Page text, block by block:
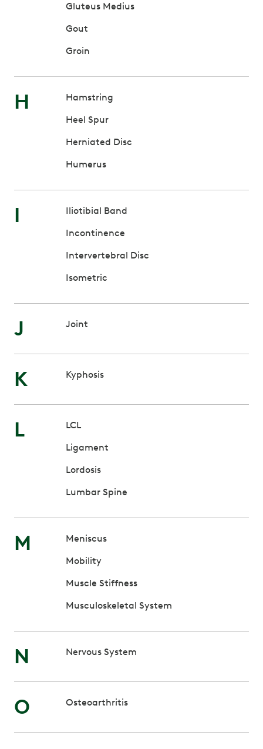
Gluteus Medius
Gout
Groin
H
Hamstring
Heel Spur
Herniated Disc
Humerus
I
Iliotibial Band
Incontinence
Intervertebral Disc
Isometric
J Joint
K Kyphosis
L
LCL
Ligament
Lordosis
Lumbar Spine
M
Meniscus
Mobility
Muscle Stiffness
Musculoskeletal System
N Nervous System
O Osteoarthritis